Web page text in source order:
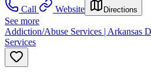
Call
Website Directions
See more
Addiction/Abuse Services | Arkansas
Services